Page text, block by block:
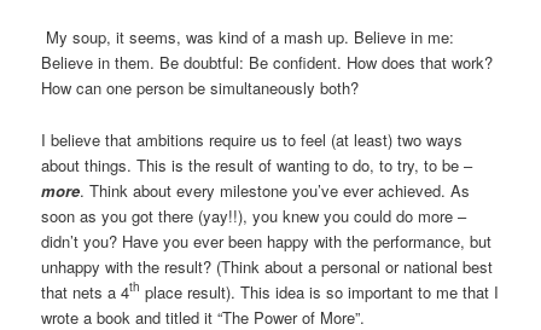
My soup, it seems, was kind of a mash up. Believe in me:
Believe in them. Be doubtful: Be confident. How does that work?
How can one person be simultaneously both?
I believe that ambitions require us to feel (at least) two ways
about things. This is the result of wanting to do, to try, to be –
more. Think about every milestone you’ve ever achieved. As
soon as you got there (yay!!), you knew you could do more –
didn’t you? Have you ever been happy with the performance, but
unhappy with the result? (Think about a personal or national best
that nets a 4th place result). This idea is so important to me that I
wrote a book and titled it “The Power of More”.